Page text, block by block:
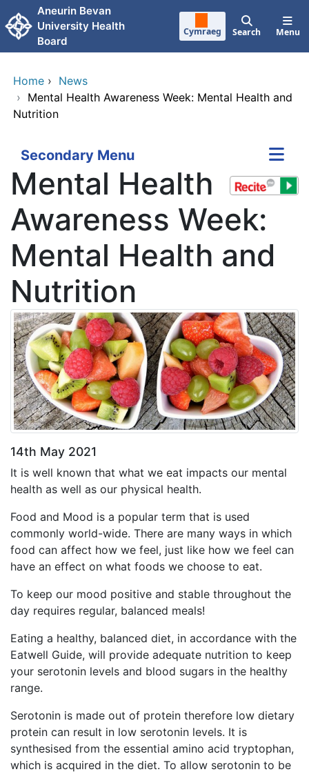
Skip to main content
Aneurin Bevan
University Health
Board
Cymraeg Search Menu
Home › News
› Mental Health Awareness Week: Mental Health and
Nutrition
Secondary Menu
Mental Health
Awareness Week:
Mental Health and
Nutrition
14th May 2021
It is well known that what we eat impacts our mental
health as well as our physical health.
Food and Mood is a popular term that is used
commonly world-wide. There are many ways in which
food can affect how we feel, just like how we feel can
have an effect on what foods we choose to eat.
To keep our mood positive and stable throughout the
day requires regular, balanced meals!
Eating a healthy, balanced diet, in accordance with the
Eatwell Guide, will provide adequate nutrition to keep
your serotonin levels and blood sugars in the healthy
range.
Serotonin is made out of protein therefore low dietary
protein can result in low serotonin levels. It is
synthesised from the essential amino acid tryptophan,
which is acquired in the diet. To allow serotonin to be